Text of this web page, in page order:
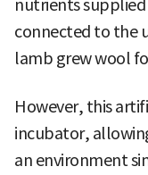
nutrients
connected to the
lamb grew wool
However, this
incubator,
an environment